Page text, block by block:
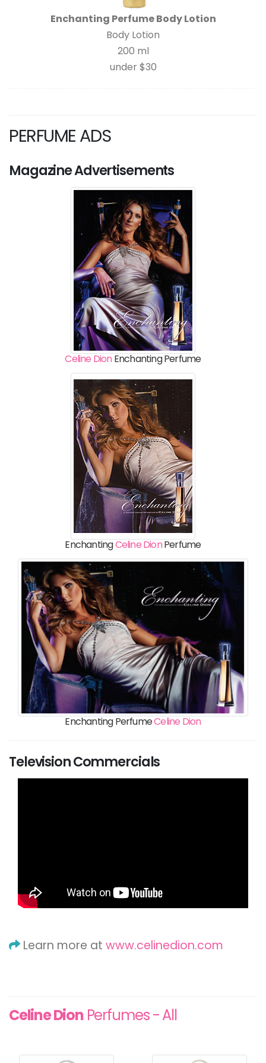
Enchanting Perfume Body Lotion
Body Lotion
200 ml
under $30
PERFUME ADS
Magazine Advertisements
Celine Dion Enchanting Perfume
EnchantingCeline DionPerfume
Enchanting PerfumeCeline Dion
Television Commercials
Learn more at www.celinedion.com
Celine DionPerfumes - All